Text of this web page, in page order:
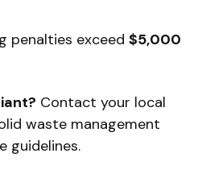
penalties exceed $5,000
Contact your local
waste management
guidelines.